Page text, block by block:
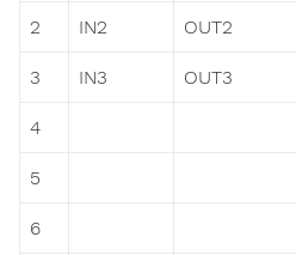
2 IN2 OUT2
3 IN3 OUT3
4
5
6